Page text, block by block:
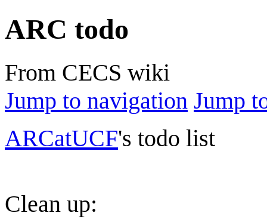
ARC todo
From CECS wiki
Jump to navigation Jump
ARCatUCF's todo list
Clean up: